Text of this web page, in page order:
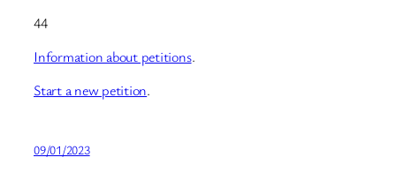
44
Information about petitions.
Start a new petition.
09/01/2023